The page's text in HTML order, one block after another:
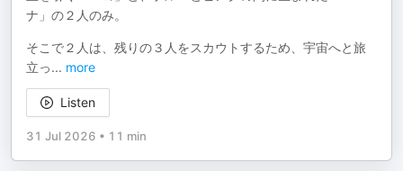
ナ」の２人のみ。
そこで２人は、残りの３人をスカウトするため、宇宙へと旅
立っ... more
Listen
31 Jul 2026 • 11 min